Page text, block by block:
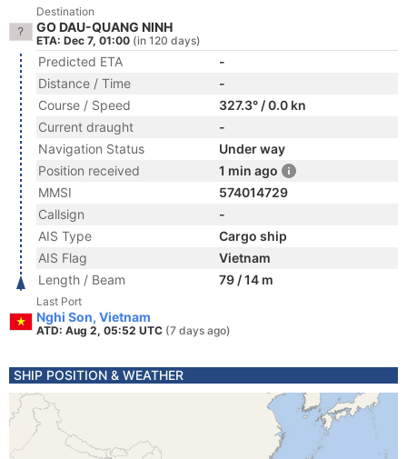
Destination
GO DAU-QUANG NINH
ETA: Dec 7, 01:00 (in 120 days)
Predicted ETA
-
Distance / Time
-
Course / Speed
327.3° / 0.0 kn
Current draught
-
Navigation Status
Under way
Position received
1 min ago
MMSI
574014729
Callsign
-
AIS Type
Cargo ship
AIS Flag
Vietnam
Length / Beam
79 / 14 m
Last Port
Nghi Son, Vietnam
ATD: Aug 2, 05:52 UTC (7 days ago)
SHIP POSITION & WEATHER